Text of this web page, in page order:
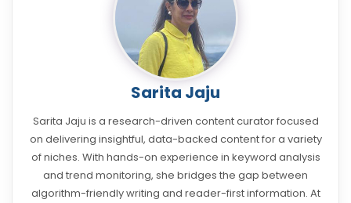
Sarita Jaju
Sarita Jaju is a research-driven content curator focused
on delivering insightful, data-backed content for a variety
of niches. With hands-on experience in keyword analysis
and trend monitoring, she bridges the gap between
algorithm-friendly writing and reader-first information. At